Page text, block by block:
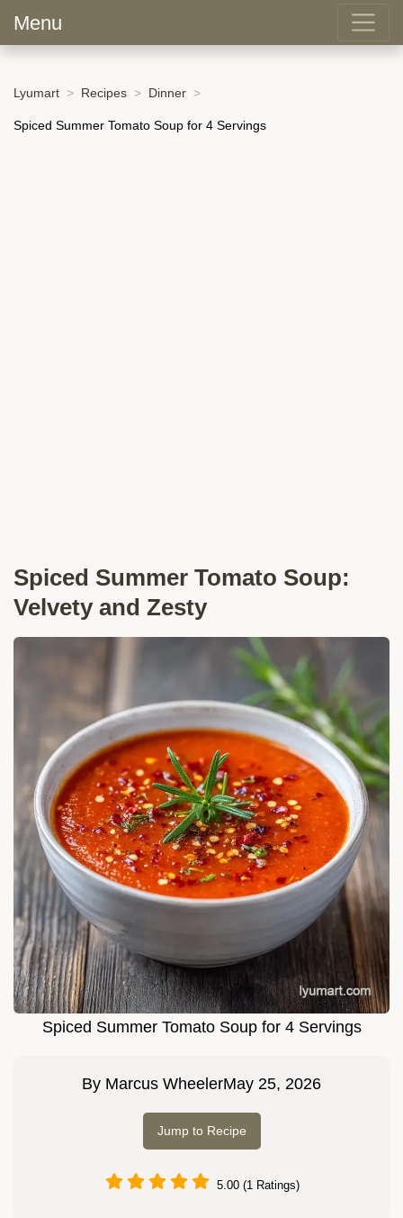
Menu
Lyumart Recipes Dinner
Spiced Summer Tomato Soup for 4 Servings
Spiced Summer Tomato Soup:
Velvety and Zesty
Spiced Summer Tomato Soup for 4 Servings
By Marcus WheelerMay 25, 2026
Jump to Recipe
5.00 (1 Ratings)